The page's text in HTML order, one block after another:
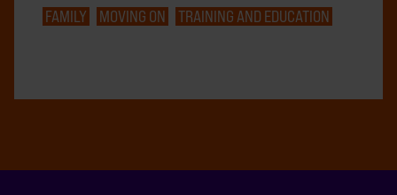
FAMILY
MOVING ON TRAINING AND EDUCATION